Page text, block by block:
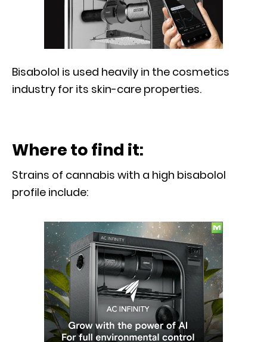
Bisabolol is used heavily in the cosmetics
industry for its skin-care properties.
Where to find it:
Strains of cannabis with a high bisabolol
profile include: